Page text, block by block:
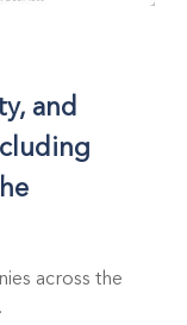
and
across the